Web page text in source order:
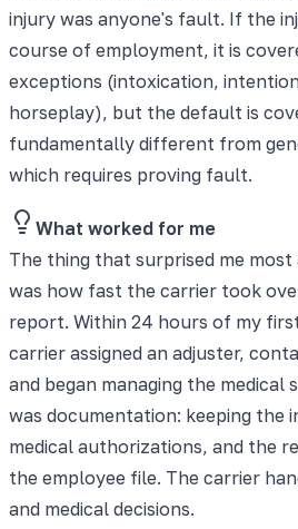
injury was anyone's fault. If the
course of employment, it is
exceptions (intoxication,
horseplay), but the default is
fundamentally different from
which requires proving fault.
What worked for me
The thing that surprised me
was how fast the carrier took
report. Within 24 hours of my
carrier assigned an adjuster,
and began managing the medical
was documentation: keeping the
medical authorizations, and the
the employee file. The carrier
and medical decisions.